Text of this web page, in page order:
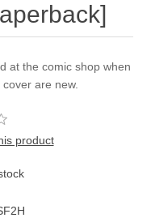
at the comic shop when
are new.
product